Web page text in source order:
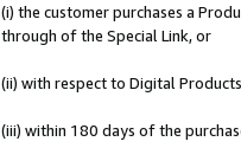
(i) the customer purchases a
through of the Special Link, or
(ii) with respect to Digital
(iii) within 180 days of the